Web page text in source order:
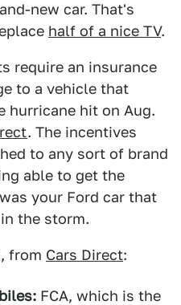
new car. That's
half of a nice TV.
require an insurance
to a vehicle that
hurricane hit on Aug.
. The incentives
to any sort of brand
able to get the
your Ford car that
the storm.
from Cars Direct:
FCA, which is the